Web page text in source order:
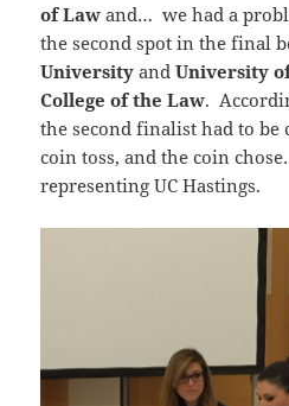
of Law and… we had a
the second spot in the final
University andUniversity
College of the Law.
the second finalist had to be
coin toss, and the coin
representing UC Hastings.